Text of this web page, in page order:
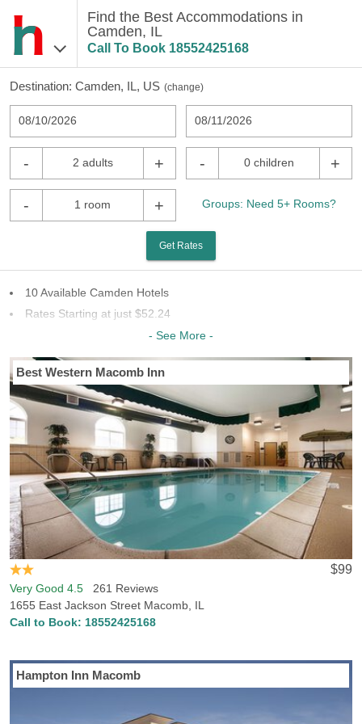
Find the Best Accommodations in
Camden, IL
Call To Book 18552425168
Destination: Camden, IL, US (change)
08/10/2026 08/11/2026
- 2 adults + - 0 children +
- 1 room + Groups: Need 5+ Rooms?
Get Rates
10 Available Camden Hotels
Rates Starting at just $52.24
6 Chains To Choose From
Last Minute Inventory!
- See More -
Best Western Macomb Inn
$99
Very Good 4.5 261 Reviews
1655 East Jackson Street Macomb, IL
Call to Book: 18552425168
Hampton Inn Macomb